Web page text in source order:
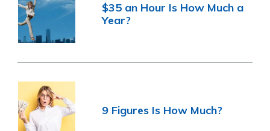
$35 an Hour Is How Much a
Year?
9 Figures Is How Much?